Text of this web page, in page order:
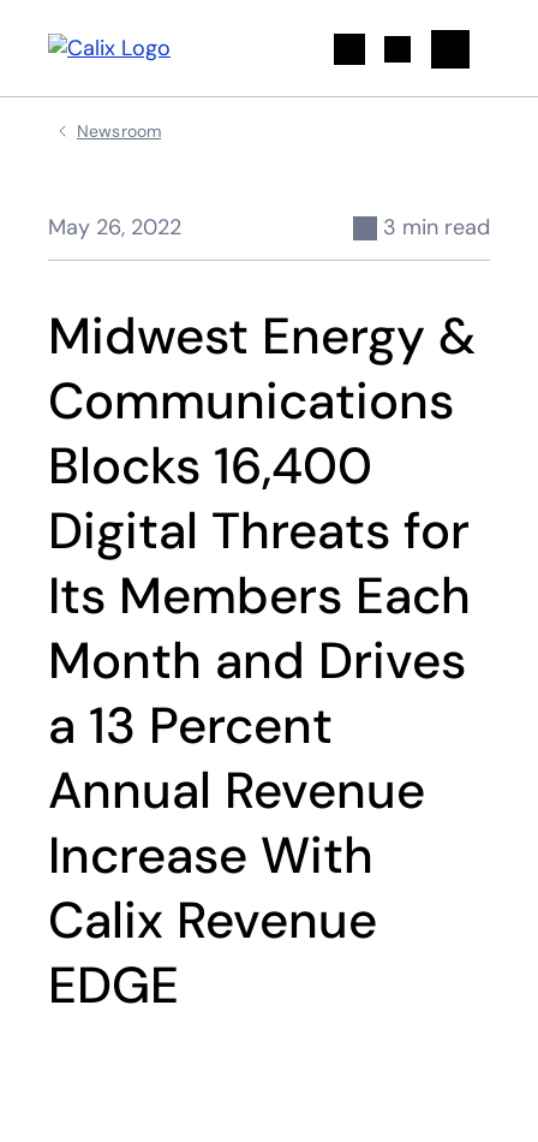
Newsroom
May 26, 2022 3 min read
Midwest Energy &
Communications
Blocks 16,400
Digital Threats for
Its Members Each
Month and Drives
a 13 Percent
Annual Revenue
Increase With
Calix Revenue
EDGE